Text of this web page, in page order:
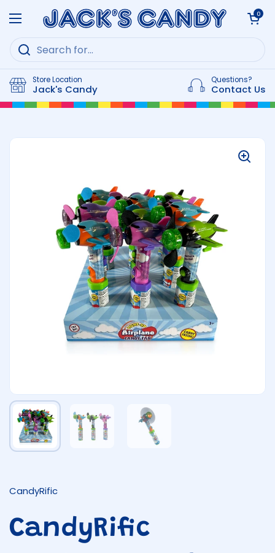
Open menu
Open cart
0
Store Location
Jack's Candy
Questions?
Contact Us
Show slide 1 Show slide 2Show slide 3
CandyRific
CandyRific